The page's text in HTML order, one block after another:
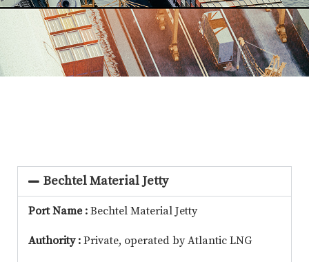
Bechtel Material Jetty
Port Name : Bechtel Material Jetty
Authority : Private, operated by Atlantic LNG